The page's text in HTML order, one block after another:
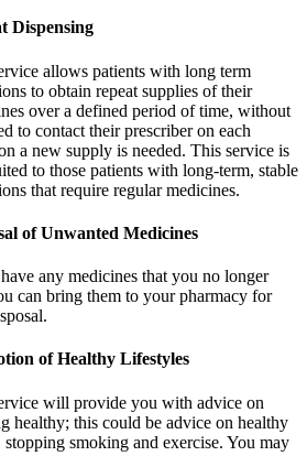
Dispensing
allows patients with long term
to obtain repeat supplies of their
over a defined period of time, without
to contact their prescriber on each
a new supply is needed. This service is
to those patients with long-term, stable
that require regular medicines.
of Unwanted Medicines
any medicines that you no longer
can bring them to your pharmacy for
of Healthy Lifestyles
will provide you with advice on
healthy; this could be advice on healthy
stopping smoking and exercise. You may